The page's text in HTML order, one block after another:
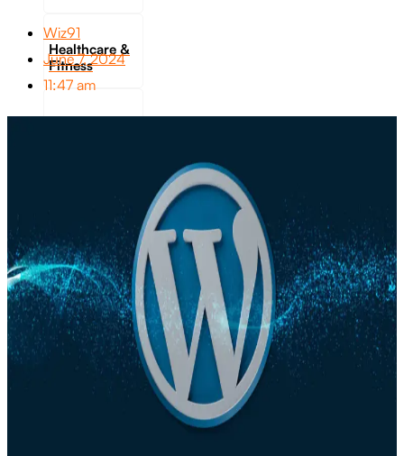
Healthcare &
Fitness
Ecoomerce
Sellers
Beauty &
Wellness
Wiz91
June 7, 2024
11:47 am